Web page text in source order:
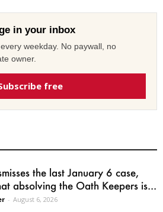
in your inbox
weekday. No paywall, no
owner.
free
the last January 6 case,
absolving the Oath Keepers is...
- August 6, 2026